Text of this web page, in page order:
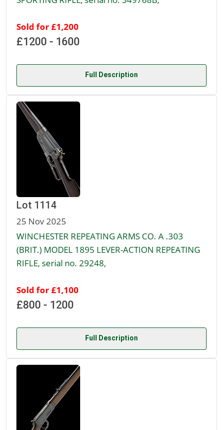
Sold for £1,200
£1200 - 1600
Full Description
Lot 1114
25 Nov 2025
WINCHESTER REPEATING ARMS CO. A .303
(BRIT.) MODEL 1895 LEVER-ACTION REPEATING
RIFLE, serial no. 29248,
Sold for £1,100
£800 - 1200
Full Description